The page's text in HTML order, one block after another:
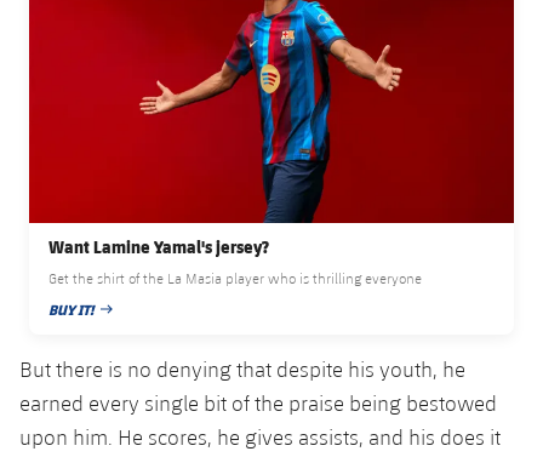
Accessibility
Facilities
plusicon
2026/27 Season Pass
Areas with Easy Access
Online Support
Card renewal 2026
Honours
Players
History
Honours
Want Lamine Yamal's jersey?
Get the shirt of the La Masia player who is thrilling everyone
BUY IT!
PUBLISHED DATE
But there is no denying that despite his youth, he
earned every single bit of the praise being bestowed
upon him. He scores, he gives assists, and his does it